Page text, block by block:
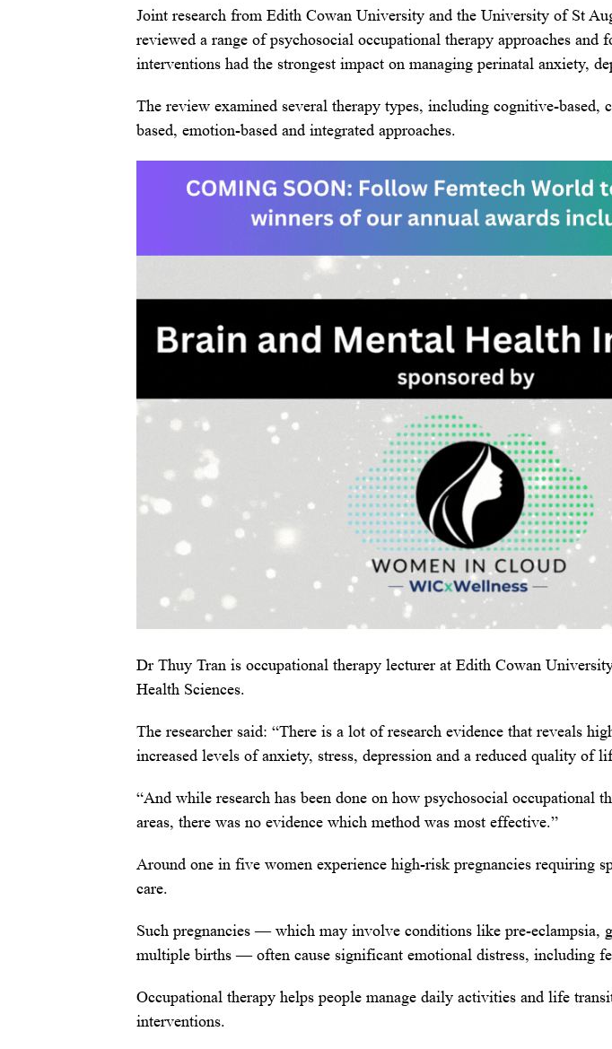
Joint research from Edith Cowan University and the University of St
reviewed a range of psychosocial occupational therapy approaches and
interventions had the strongest impact on managing perinatal anxiety,
The review examined several therapy types, including cognitive-based,
based, emotion-based and integrated approaches.
Dr Thuy Tran is occupational therapy lecturer at Edith Cowan
Health Sciences.
The researcher said: “There is a lot of research evidence that reveals
increased levels of anxiety, stress, depression and a reduced quality of
“And while research has been done on how psychosocial occupational
areas, there was no evidence which method was most effective.”
Around one in five women experience high-risk pregnancies requiring
care.
Such pregnancies — which may involve conditions like pre-eclampsia,
multiple births — often cause significant emotional distress, including
Occupational therapy helps people manage daily activities and life
interventions.